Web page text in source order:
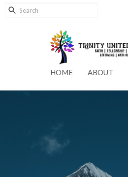
HOME ABOUT